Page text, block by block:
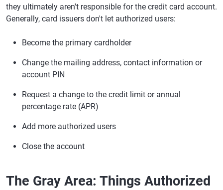
they ultimately aren't responsible for the credit card account.
Generally, card issuers don't let authorized users:
Become the primary cardholder
Change the mailing address, contact information or
account PIN
Request a change to the credit limit or annual
percentage rate (APR)
Add more authorized users
Close the account
The Gray Area: Things Authorized